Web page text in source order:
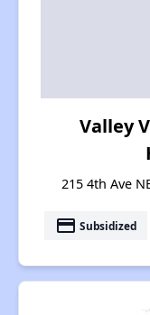
Valley
215 4th Ave
payment Subsidized